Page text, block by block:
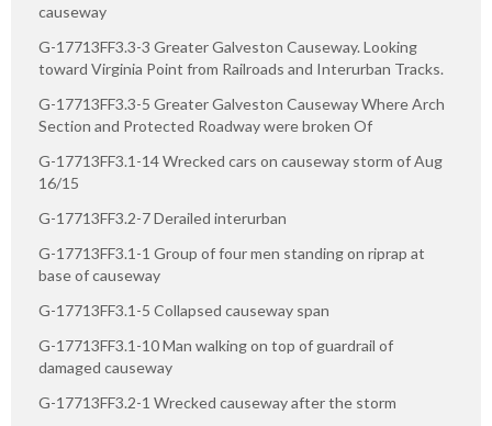
causeway
G-17713FF3.3-3 Greater Galveston Causeway. Looking
toward Virginia Point from Railroads and Interurban Tracks.
G-17713FF3.3-5 Greater Galveston Causeway Where Arch
Section and Protected Roadway were broken Of
G-17713FF3.1-14 Wrecked cars on causeway storm of Aug
16/15
G-17713FF3.2-7 Derailed interurban
G-17713FF3.1-1 Group of four men standing on riprap at
base of causeway
G-17713FF3.1-5 Collapsed causeway span
G-17713FF3.1-10 Man walking on top of guardrail of
damaged causeway
G-17713FF3.2-1 Wrecked causeway after the storm